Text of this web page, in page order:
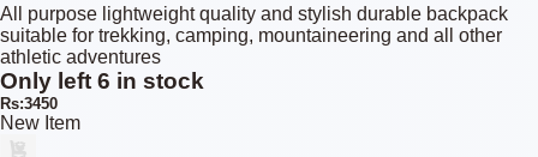
All purpose lightweight quality and stylish durable backpack
suitable for trekking, camping, mountaineering and all other
athletic adventures
Only left 6 in stock
Rs:3450
New Item